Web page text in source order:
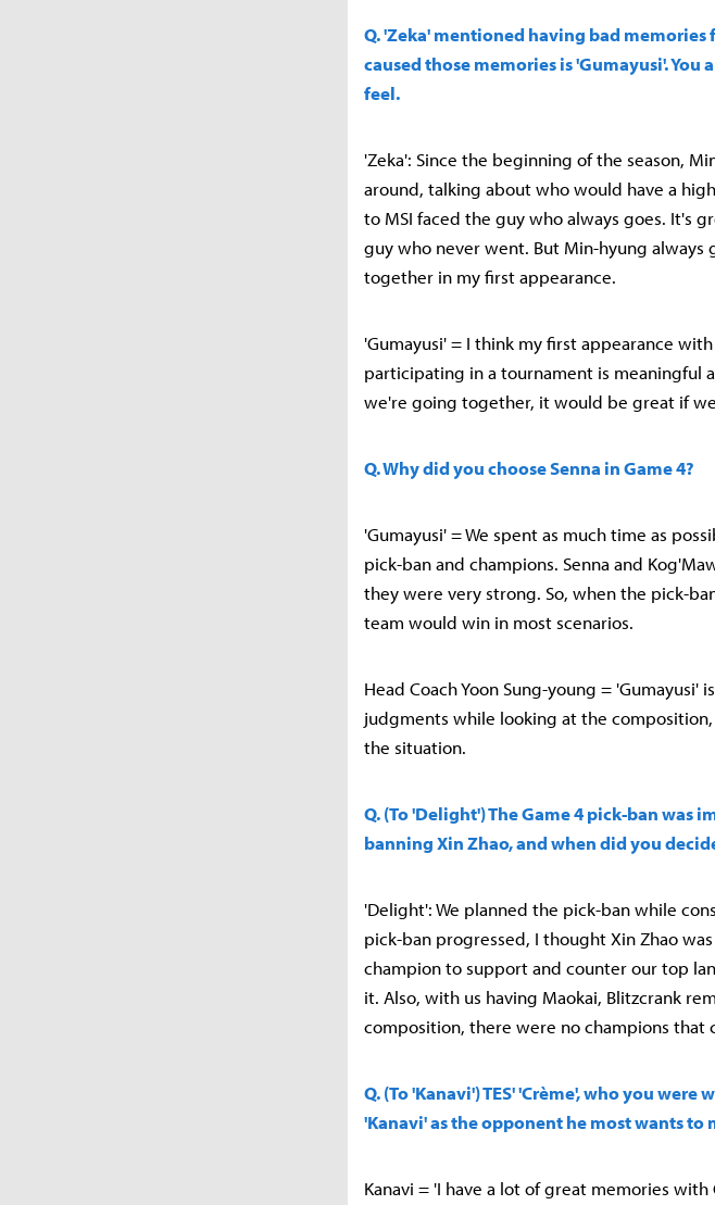
Q. 'Zeka' mentioned having bad
caused those memories is 'Gumayusi'.
feel.
'Zeka': Since the beginning of the season,
around, talking about who would have a
to MSI faced the guy who always goes. It's
guy who never went. But Min-hyung always
together in my first appearance.
'Gumayusi' = I think my first appearance
participating in a tournament is meaningful
we're going together, it would be great if
Q. Why did you choose Senna in Game 4?
'Gumayusi' = We spent as much time as
pick-ban and champions. Senna and
they were very strong. So, when the pick-
team would win in most scenarios.
Head Coach Yoon Sung-young = 'Gumayusi'
judgments while looking at the
the situation.
Q. (To 'Delight') The Game 4 pick-ban was
banning Xin Zhao, and when did you
'Delight': We planned the pick-ban while
pick-ban progressed, I thought Xin Zhao
champion to support and counter our top
it. Also, with us having Maokai, Blitzcrank
composition, there were no champions that
Q. (To 'Kanavi') TES' 'Crème', who you
'Kanavi' as the opponent he most wants to
Kanavi = 'I have a lot of great memories